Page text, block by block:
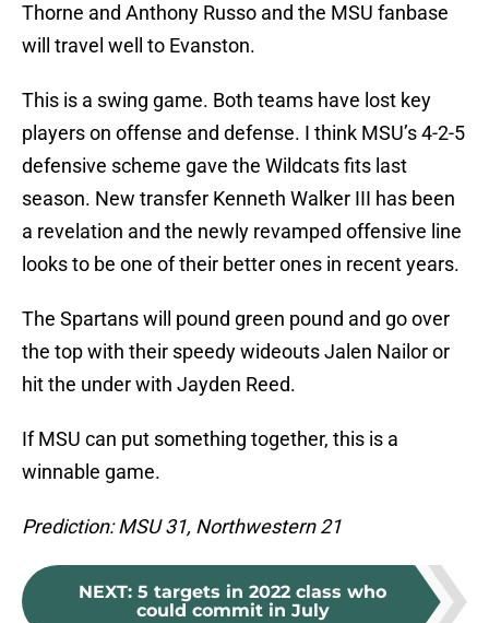
Thorne and Anthony Russo and the MSU fanbase
will travel well to Evanston.
This is a swing game. Both teams have lost key
players on offense and defense. I think MSU’s 4-2-5
defensive scheme gave the Wildcats fits last
season. New transfer Kenneth Walker III has been
a revelation and the newly revamped offensive line
looks to be one of their better ones in recent years.
The Spartans will pound green pound and go over
the top with their speedy wideouts Jalen Nailor or
hit the under with Jayden Reed.
If MSU can put something together, this is a
winnable game.
Prediction: MSU 31, Northwestern 21
NEXT: 5 targets in 2022 class who
could commit in July